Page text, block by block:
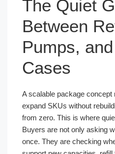
The Quiet
Between
Pumps,
Cases
A scalable package concept
expand SKUs without
from zero. This is where
Buyers are not only asking
once. They are checking